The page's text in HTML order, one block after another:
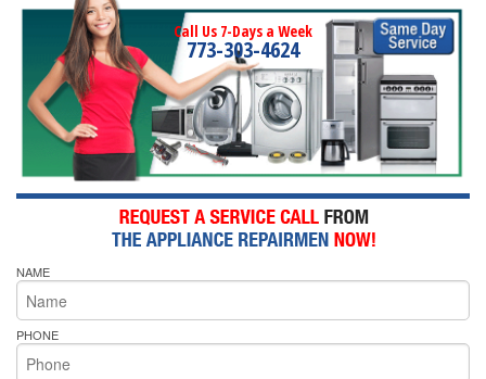
Call Us 7-Days a Week
773-303-4624
NAME
PHONE